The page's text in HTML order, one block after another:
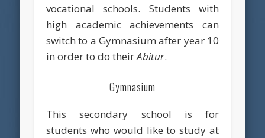
vocational schools. Students with
high academic achievements can
switch to a Gymnasium after year 10
in order to do theirAbitur.
Gymnasium
This secondary school is for
students who would like to study at